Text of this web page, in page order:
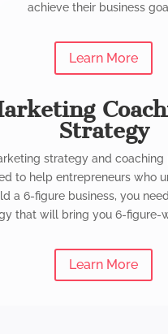
achieve their business
Learn More
Strategy
strategy and coaching
to help entrepreneurs who
a 6-figure business, you
that will bring you 6-figure-
Learn More